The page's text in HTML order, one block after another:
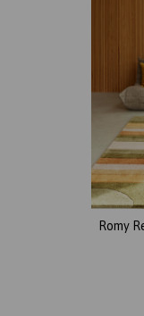
Romy